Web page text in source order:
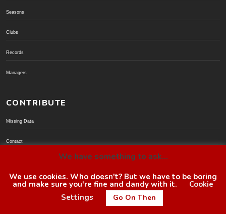
Seasons
Clubs
Records
Managers
CONTRIBUTE
Missing Data
Contact
© BoroGuide 2002-present
We have something to ask...
We use cookies. Who doesn't? But we have to be boring
and make sure you're fine and dandy with it.
Cookie
Settings
Go On Then